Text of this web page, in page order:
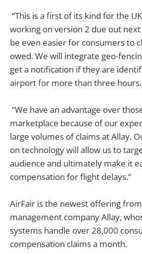
“This is a first of its kind for the
working on version 2 due out
be even easier for consumers to
owed. We will integrate geo-
get a notification if they are
airport for more than three hours.
“We have an advantage over
marketplace because of our
large volumes of claims at Allay.
on technology will allow us to
audience and ultimately make it
compensation for flight delays.”
AirFair is the newest offering
management company Allay,
systems handle over 28,000
compensation claims a month.